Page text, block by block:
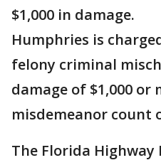
$1,000 in damage.
Humphries is
felony criminal
damage of $1,000 or
misdemeanor count
The Florida